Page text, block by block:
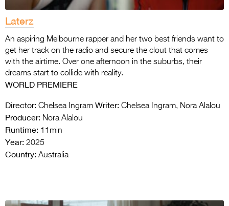
Laterz
An aspiring Melbourne rapper and her two best friends want to
get her track on the radio and secure the clout that comes
with the airtime. Over one afternoon in the suburbs, their
dreams start to collide with reality.
WORLD PREMIERE
Director: Chelsea Ingram Writer: Chelsea Ingram, Nora Alalou
Producer: Nora Alalou
Runtime: 11min
Year: 2025
Country: Australia